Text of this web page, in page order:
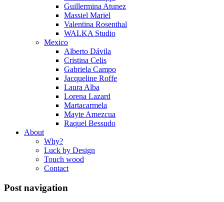
Guillermina Atunez
Massiel Mariel
Valentina Rosenthal
WALKA Studio
Mexico
Alberto Dávila
Cristina Celis
Gabriela Campo
Jacqueline Roffe
Laura Alba
Lorena Lazard
Martacarmela
Mayte Amezcua
Raquel Bessudo
About
Why?
Luck by Design
Touch wood
Contact
Post navigation